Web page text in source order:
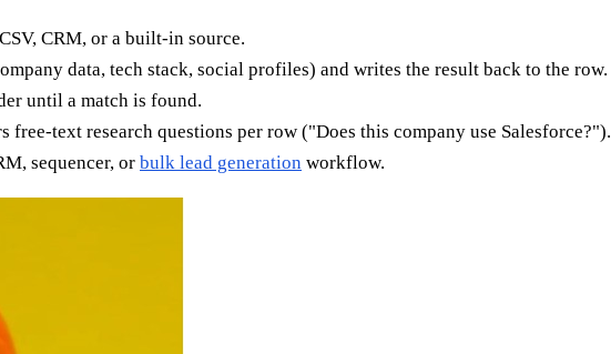
CRM, or a built-in source.
data, tech stack, social profiles) and writes the result back to the row.
until a match is found.
text research questions per row ("Does this company use Salesforce?").
sequencer, or bulk lead generation workflow.